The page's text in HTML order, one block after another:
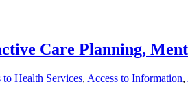
Care Planning,
to Health Services, Access to Information,